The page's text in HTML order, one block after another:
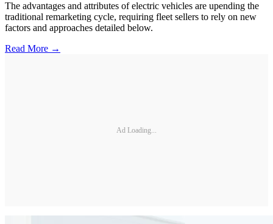
The advantages and attributes of electric vehicles are upending the
traditional remarketing cycle, requiring fleet sellers to rely on new
factors and approaches detailed below.
Read More →
Ad Loading...